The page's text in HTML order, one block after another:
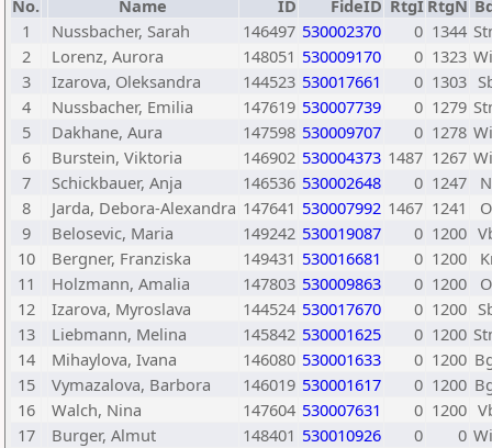
No. Name ID FideID RtgI RtgN
1
Nussbacher, Sarah 146497 530002370 0 1344
2
Lorenz, Aurora 148051 530009170 0 1323
3
Izarova, Oleksandra 144523 530017661 0 1303
4
Nussbacher, Emilia 147619 530007739 0 1279
5
Dakhane, Aura 147598 530009707 0 1278
6
Burstein, Viktoria 146902 530004373 1487 1267
7
Schickbauer, Anja 146536 530002648 0 1247
8
Jarda, Debora-Alexandra 147641 530007992 1467 1241
9
Belosevic, Maria 149242 530019087 0 1200
10
Bergner, Franziska 149431 530016681 0 1200
11
Holzmann, Amalia 147803 530009863 0 1200
12
Izarova, Myroslava 144524 530017670 0 1200
13
Liebmann, Melina 145842 530001625 0 1200
14
Mihaylova, Ivana 146080 530001633 0 1200
15
Vymazalova, Barbora 146019 530001617 0 1200
16
Walch, Nina 147604 530007631 0 1200
17
Burger, Almut 148401 530010926 0 0